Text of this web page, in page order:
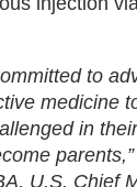
to
medicine
in
U.S. Chief